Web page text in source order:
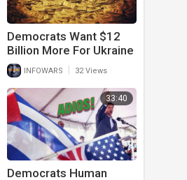
Democrats Want $12
Billion More For Ukraine
After They Tell Army
Vets To Go On Food
Stamps
INFOWARS 32 Views
33:40
Democrats Human